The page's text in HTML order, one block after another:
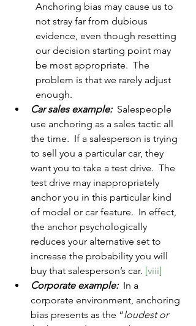
Anchoring bias may cause us to
not stray far from dubious
evidence, even though resetting
our decision starting point may
be most appropriate.  The
problem is that we rarely adjust
enough.
Car sales example:
  Salespeople
use anchoring as a sales tactic all
the time.  If a salesperson is trying
to sell you a particular car, they
want you to take a test drive.  The
test drive may inappropriately
anchor you in this particular kind
of model or car feature.  In effect,
the anchor psychologically
reduces your alternative set to
increase the probability you will
buy that salesperson’s car. [viii]
Corporate example: In a
corporate environment, anchoring
bias presents as the “loudest or